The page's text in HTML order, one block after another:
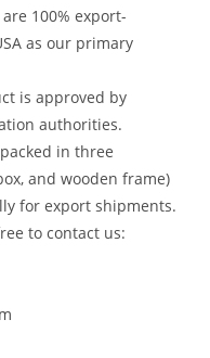
100% export-
as our primary
is approved by
authorities.
in three
and wooden frame)
for export shipments.
to contact us: